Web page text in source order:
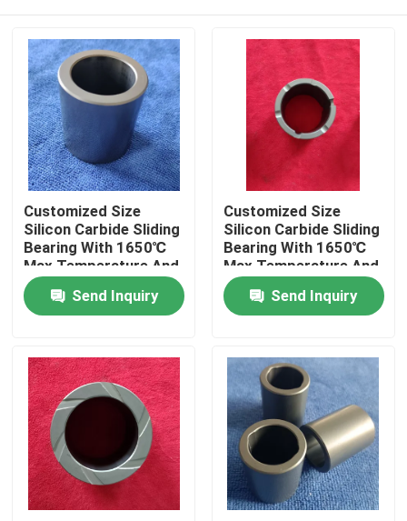
Home
Products
VR Show
About Us
Factory Tour
Customized Size
Silicon Carbide Sliding
Bearing With 1650℃
Max Temperature And
Corrosion Resistance
For PumpsSend Inquiry
Customized Size
Silicon Carbide Sliding
Bearing With 1650℃
Max Temperature And
Corrosion Resistance
For PumpsSend Inquiry